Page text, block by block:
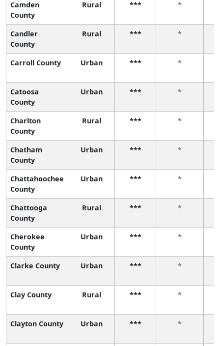
Camden
County
Rural *** *
Candler
County
Rural *** *
Carroll County Urban *** *
Catoosa
County
Urban *** *
Charlton
County
Rural *** *
Chatham
County
Urban *** *
Chattahoochee
County
Urban *** *
Chattooga
County
Rural *** *
Cherokee
County
Urban *** *
Clarke County Urban *** *
Clay County Rural *** *
Clayton County Urban *** *